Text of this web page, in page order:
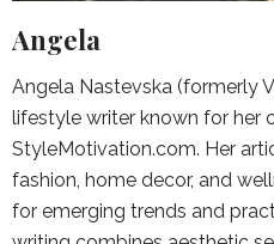
Angela
Angela Nastevska (formerly
lifestyle writer known for her
StyleMotivation.com. Her
fashion, home decor, and
for emerging trends and